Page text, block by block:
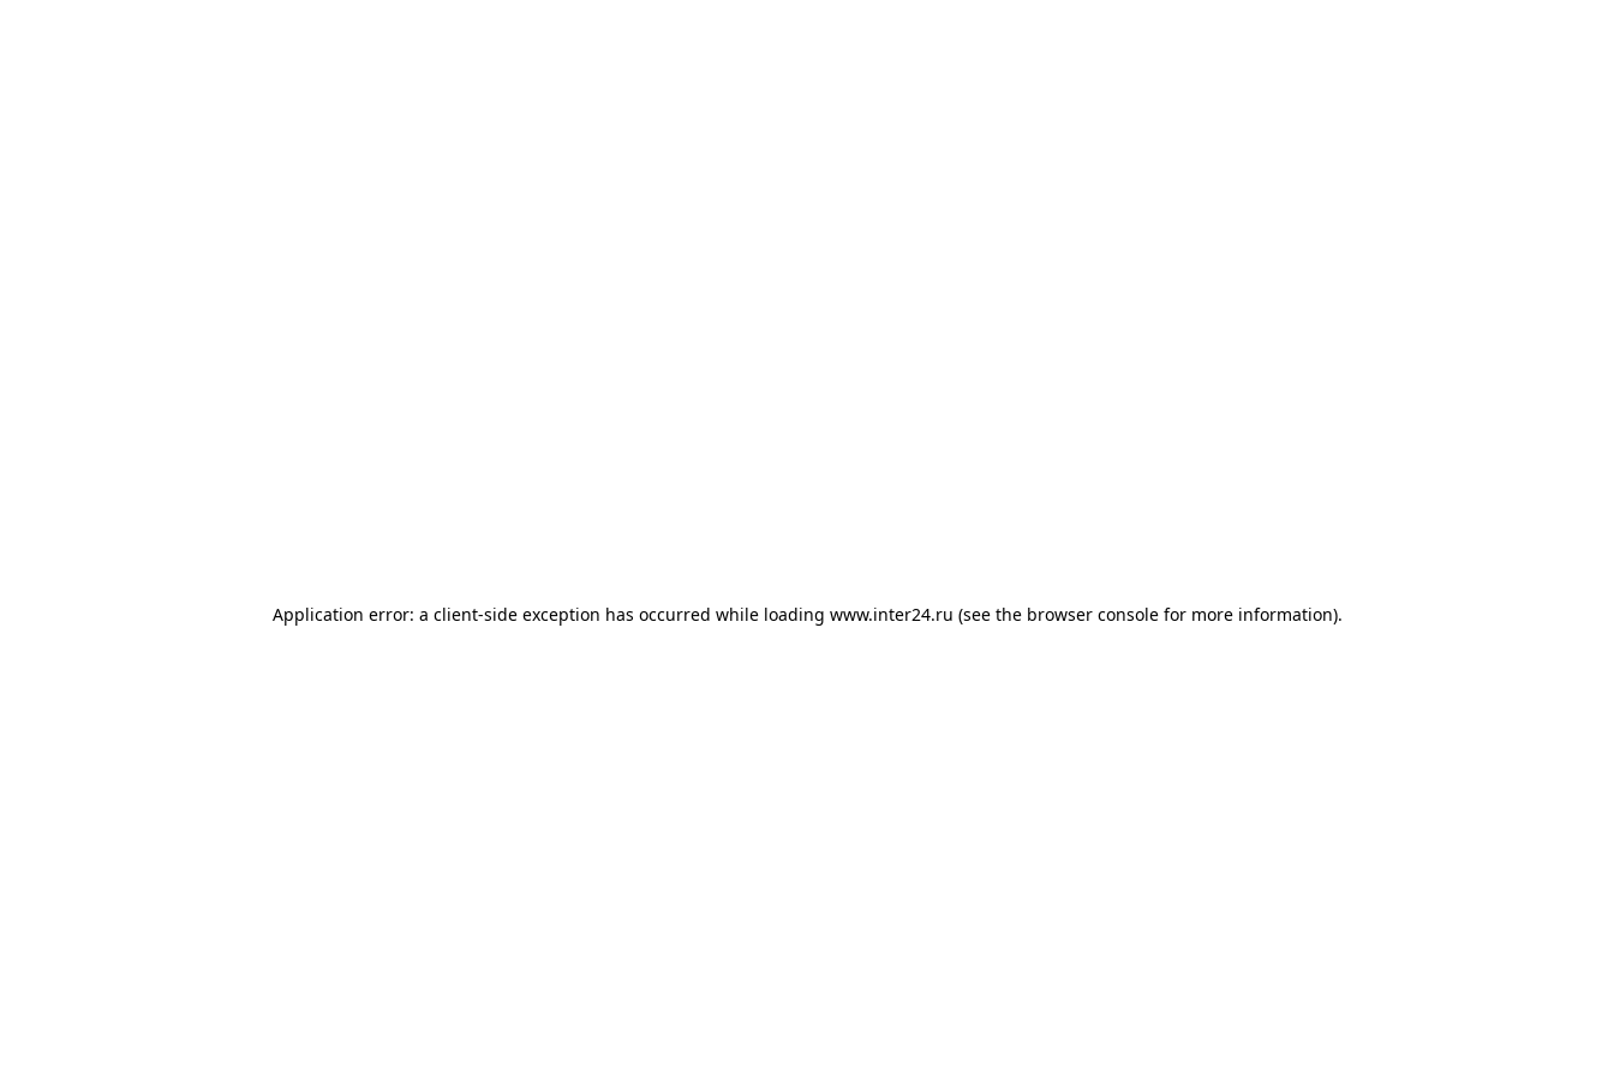
Application error: a client-side exception has occurred while loading www.inter24.ru (see the browser consolefor more information).